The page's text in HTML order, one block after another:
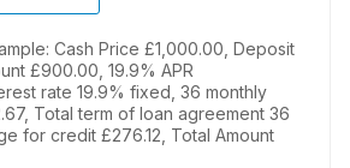
Cash Price £1,000.00, Deposit
£900.00, 19.9% APR
rate 19.9% fixed, 36 monthly
Total term of loan agreement 36
for credit £276.12, Total Amount